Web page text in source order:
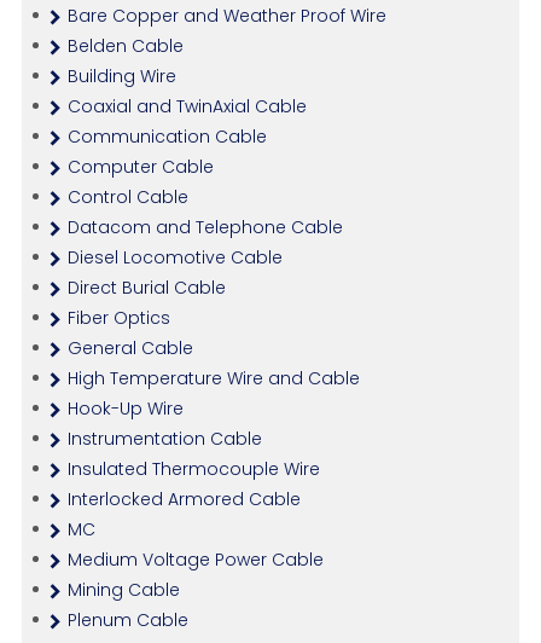
Bare Copper and Weather Proof Wire
Belden Cable
Building Wire
Coaxial and TwinAxial Cable
Communication Cable
Computer Cable
Control Cable
Datacom and Telephone Cable
Diesel Locomotive Cable
Direct Burial Cable
Fiber Optics
General Cable
High Temperature Wire and Cable
Hook-Up Wire
Instrumentation Cable
Insulated Thermocouple Wire
Interlocked Armored Cable
MC
Medium Voltage Power Cable
Mining Cable
Plenum Cable